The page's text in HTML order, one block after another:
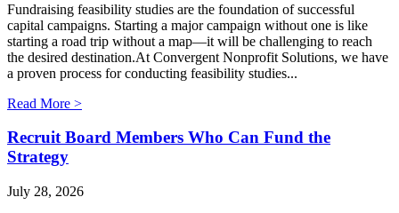
Fundraising feasibility studies are the foundation of successful
capital campaigns. Starting a major campaign without one is like
starting a road trip without a map—it will be challenging to reach
the desired destination.At Convergent Nonprofit Solutions, we have
a proven process for conducting feasibility studies...
Read More >
Recruit Board Members Who Can Fund the
Strategy
July 28, 2026